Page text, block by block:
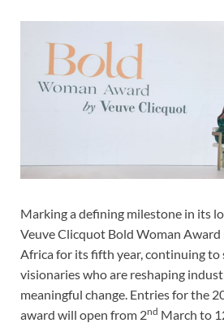
Marking a defining milestone in its
Veuve Clicquot Bold Woman
Africa for its fifth year, continuing
visionaries who are reshaping
meaningful change. Entries for the
award will open from 2nd March to